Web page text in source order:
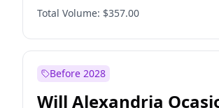
PEN
Total Volume: $357.00
Before 2028
Will Alexandria